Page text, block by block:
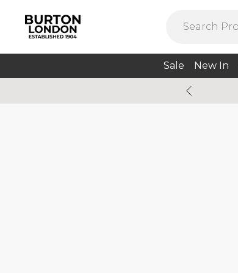
Sale New In